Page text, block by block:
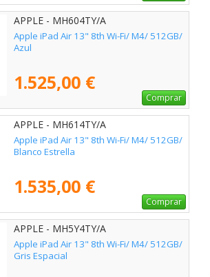
APPLE - MH604TY/A
Apple iPad Air 13" 8th Wi-Fi/ M4/ 512GB/
Azul
1.525,00 €
Comprar
APPLE - MH614TY/A
Apple iPad Air 13" 8th Wi-Fi/ M4/ 512GB/
Blanco Estrella
1.535,00 €
Comprar
APPLE - MH5Y4TY/A
Apple iPad Air 13" 8th Wi-Fi/ M4/ 512GB/
Gris Espacial